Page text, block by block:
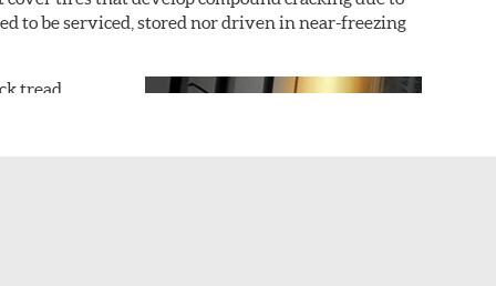
to be serviced, stored nor driven in near-freezing
tread
grip and
tire is
the sports